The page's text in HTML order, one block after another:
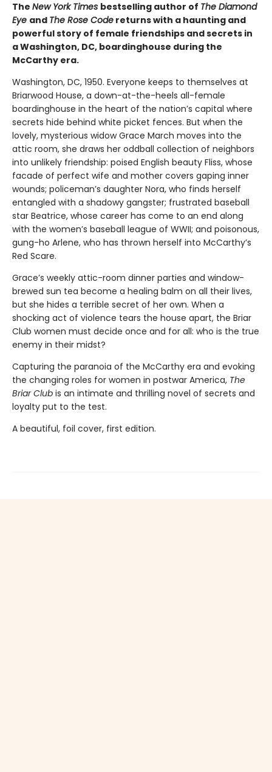
The New York Times bestselling author of The Diamond
Eye and The Rose Code returns with a haunting and
powerful story of female friendships and secrets in
a Washington, DC, boardinghouse during the
McCarthy era.
Washington, DC, 1950. Everyone keeps to themselves at
Briarwood House, a down-at-the-heels all-female
boardinghouse in the heart of the nation’s capital where
secrets hide behind white picket fences. But when the
lovely, mysterious widow Grace March moves into the
attic room, she draws her oddball collection of neighbors
into unlikely friendship: poised English beauty Fliss, whose
facade of perfect wife and mother covers gaping inner
wounds; policeman’s daughter Nora, who finds herself
entangled with a shadowy gangster; frustrated baseball
star Beatrice, whose career has come to an end along
with the women’s baseball league of WWII; and poisonous,
gung-ho Arlene, who has thrown herself into McCarthy’s
Red Scare.
Grace’s weekly attic-room dinner parties and window-
brewed sun tea become a healing balm on all their lives,
but she hides a terrible secret of her own. When a
shocking act of violence tears the house apart, the Briar
Club women must decide once and for all: who is the true
enemy in their midst?
Capturing the paranoia of the McCarthy era and evoking
the changing roles for women in postwar America, The
Briar Club is an intimate and thrilling novel of secrets and
loyalty put to the test.
A beautiful, foil cover, first edition.